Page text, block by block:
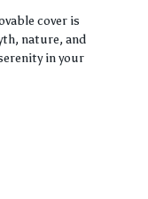
cover is
nature, and
in your